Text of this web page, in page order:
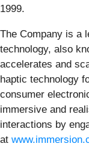
1999.
The Company is a
technology, also
accelerates and
haptic technology
consumer
immersive and
interactions by
at